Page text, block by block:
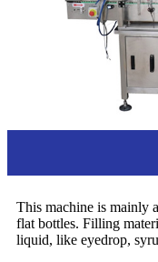
This machine is mainly
flat bottles. Filling
liquid, like eyedrop,